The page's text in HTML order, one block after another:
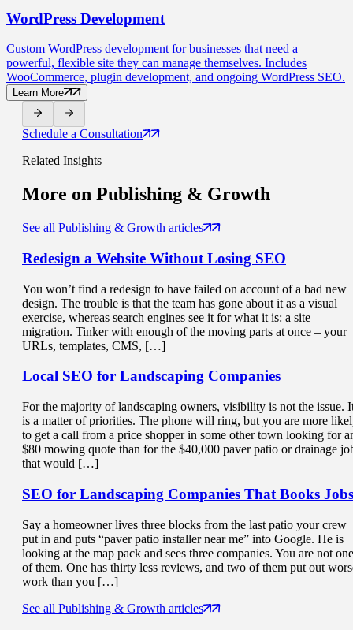
WordPress Development
Custom WordPress development for businesses that need a
powerful, flexible site they can manage themselves. Includes
WooCommerce, plugin development, and ongoing WordPress SEO.
Learn More
Schedule a Consultation
Related Insights
More on Publishing & Growth
See all Publishing & Growth articles
Redesign a Website Without Losing SEO
You won’t find a redesign to have failed on account of a bad new
design. The trouble is that the team has gone about it as a visual
exercise, whereas search engines see it for what it is: a site
migration. Tinker with enough of the moving parts at once – your
URLs, templates, CMS, […]
Local SEO for Landscaping Companies
For the majority of landscaping owners, visibility is not the issue.
is a matter of priorities. The phone will ring, but you are more
to get a call from a price shopper in some other town looking for
$80 mowing quote than for the $40,000 paver patio or drainage
that would […]
SEO for Landscaping Companies That Books Jobs
Say a homeowner lives three blocks from the last patio your crew
put in and puts “paver patio installer near me” into Google. He is
looking at the map pack and sees three companies. You are not one
of them. One has thirty less reviews, and two of them put out
work than you […]
See all Publishing & Growth articles